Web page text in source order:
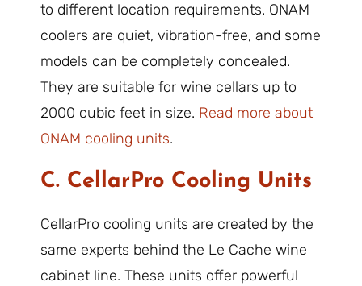
to different location requirements. ONAM
coolers are quiet, vibration-free, and some
models can be completely concealed.
They are suitable for wine cellars up to
2000 cubic feet in size. Read more about
ONAM cooling units.
C. CellarPro Cooling Units
CellarPro cooling units are created by the
same experts behind the Le Cache wine
cabinet line. These units offer powerful